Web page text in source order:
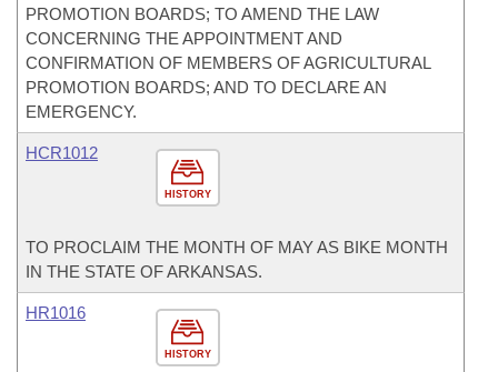
PROMOTION BOARDS; TO AMEND THE LAW
CONCERNING THE APPOINTMENT AND
CONFIRMATION OF MEMBERS OF AGRICULTURAL
PROMOTION BOARDS; AND TO DECLARE AN
EMERGENCY.
HISTORY
HCR1012
TO PROCLAIM THE MONTH OF MAY AS BIKE MONTH
IN THE STATE OF ARKANSAS.
HISTORY
HR1016